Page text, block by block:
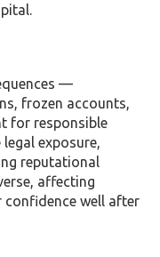
—
frozen accounts,
for responsible
exposure,
reputational
affecting
confidence well after